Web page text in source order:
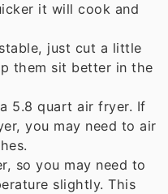
it will cook and
just cut a little
them sit better in the
5.8 quart air fryer. If
you may need to air
so you may need to
slightly. This